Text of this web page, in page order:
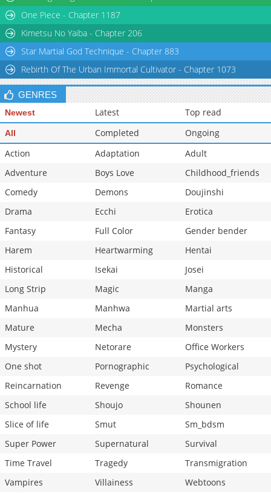
Chapter 1One Piece - Chapter 1187
Kimetsu No Yaiba - Chapter 206
Star Martial God Technique - Chapter 883
Rebirth Of The Urban Immortal Cultivator - Chapter 1073
GENRES
Newest Latest Top read
All Completed
Ongoing
Action
Adaptation
Adult
Adventure
Boys Love
Childhood_friends
Comedy
Demons
Doujinshi
Drama
Ecchi
Erotica
Fantasy
Full Color
Gender bender
Harem
Heartwarming
Hentai
Historical
Isekai
Josei
Long Strip
Magic
Manga
Manhua
Manhwa
Martial arts
Mature
Mecha
Monsters
Mystery
Netorare
Office Workers
One shot
Pornographic
Psychological
Reincarnation
Revenge
Romance
School life
Shoujo
Shounen
Slice of life
Smut
Sm_bdsm
Super Power
Supernatural
Survival
Time Travel
Tragedy
Transmigration
Vampires
Villainess
Webtoons